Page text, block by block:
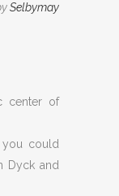
Selbymay
center of
could
Dyck and